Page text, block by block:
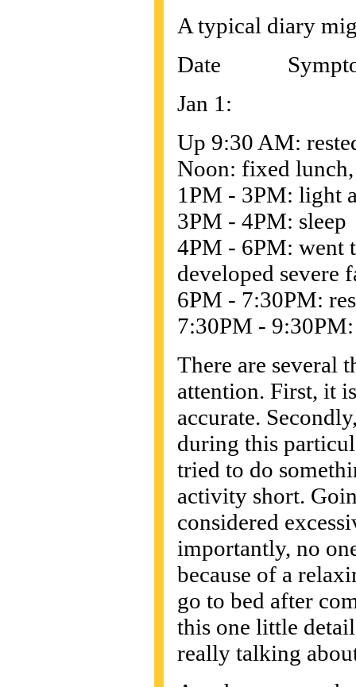
A typical diary
Date
Jan 1:
Up 9:30 AM:
Noon: fixed
1PM - 3PM: light
3PM - 4PM: sleep
4PM - 6PM: went
developed severe
6PM - 7:30PM:
7:30PM -
There are several
attention. First, it
accurate.
during this
tried to do
activity short.
considered
importantly, no
because of a
go to bed after
this one little
really talking